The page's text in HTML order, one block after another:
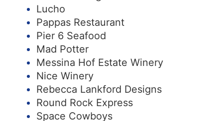
Lucho
Pappas Restaurant
Pier 6 Seafood
Mad Potter
Messina Hof Estate Winery
Nice Winery
Rebecca Lankford Designs
Round Rock Express
Space Cowboys